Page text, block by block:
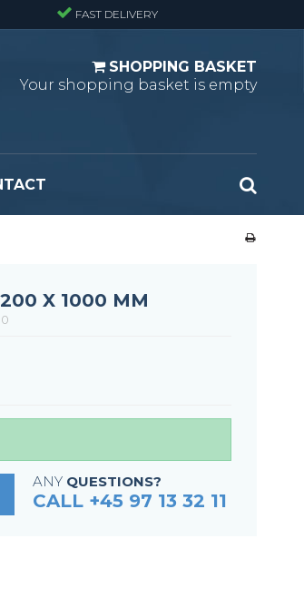
FAST DELIVERY
SHOPPING BASKET
Your shopping basket is empty
planks
X 1000 MM
ANY QUESTIONS?
CALL +45 97 13 32 11